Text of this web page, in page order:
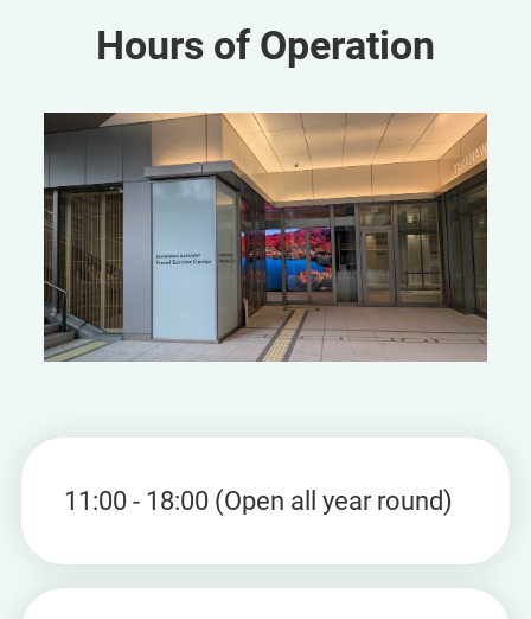
Hours of Operation
11:00 - 18:00 (Open all year round)